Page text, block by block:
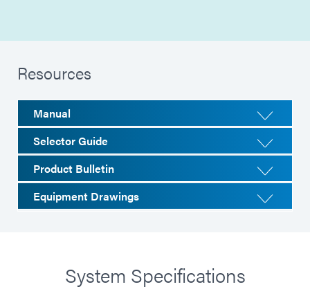
Resources
Manual
Selector Guide
Product Bulletin
Equipment Drawings
System Specifications